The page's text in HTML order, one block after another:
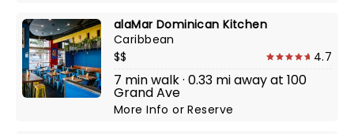
alaMar Dominican Kitchen
Caribbean
$$
4.7
7 min walk · 0.33 mi away at 100
Grand Ave
More InfoorReserve